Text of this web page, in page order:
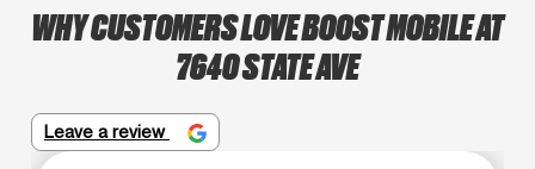
WHY CUSTOMERS LOVE BOOST MOBILE AT
7640 STATE AVE
Leave a review